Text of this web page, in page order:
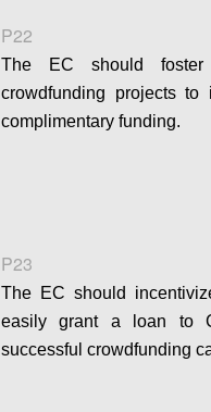
P22
The EC should foster
crowdfunding projects
complimentary funding.
P23
The EC should
easily grant a loan to
successful crowdfunding